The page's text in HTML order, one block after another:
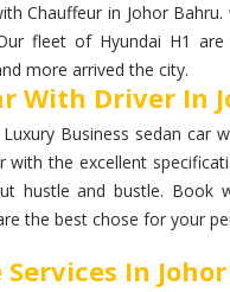
Chauffeur in Johor
fleet of Hyundai H1
more arrived the city.
With Driver In
Business sedan car
the excellent
hustle and bustle. Book
the best chose for your
In